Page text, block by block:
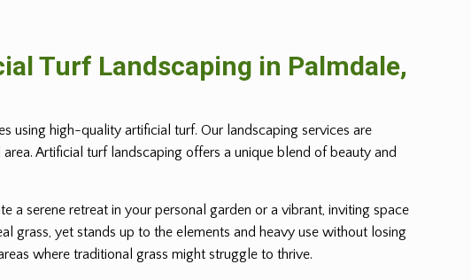
Turf Landscaping in Palmdale,
using high-quality artificial turf. Our landscaping services are
Artificial turf landscaping offers a unique blend of beauty and
a serene retreat in your personal garden or a vibrant, inviting space
grass, yet stands up to the elements and heavy use without losing
where traditional grass might struggle to thrive.